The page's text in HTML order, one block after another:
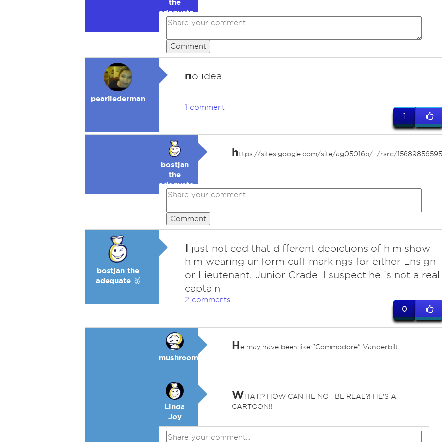
the
adequate
🥉
Comment
pearllederman
no idea
1 comment
1
bostjan
the
adequate
🥉
https://sites.google.com/site/ag05016b/_/rsrc/
Comment
bostjan the
adequate 🥉
I just noticed that different depictions of him show
him wearing uniform cuff markings for either Ensign
or Lieutenant, Junior Grade. I suspect he is not a real
captain.
2 comments
0
mushroom
He may have been like "Commodore" Vanderbilt.
Linda
Joy
W HAT!? HOW CAN HE NOT BE REAL?! HE'S A
CARTOON!!